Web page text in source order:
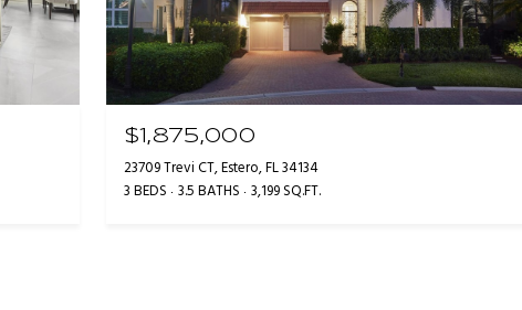
$1,875,000
23709 Trevi CT, Estero, FL 34134
3 BEDS 3.5 BATHS 3,199 SQ.FT.